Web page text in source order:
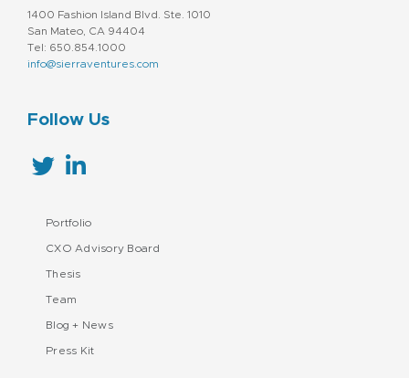
1400 Fashion Island Blvd. Ste. 1010
San Mateo, CA 94404
Tel: 650.854.1000
info@sierraventures.com
Follow Us
Portfolio
CXO Advisory Board
Thesis
Team
Blog + News
Press Kit